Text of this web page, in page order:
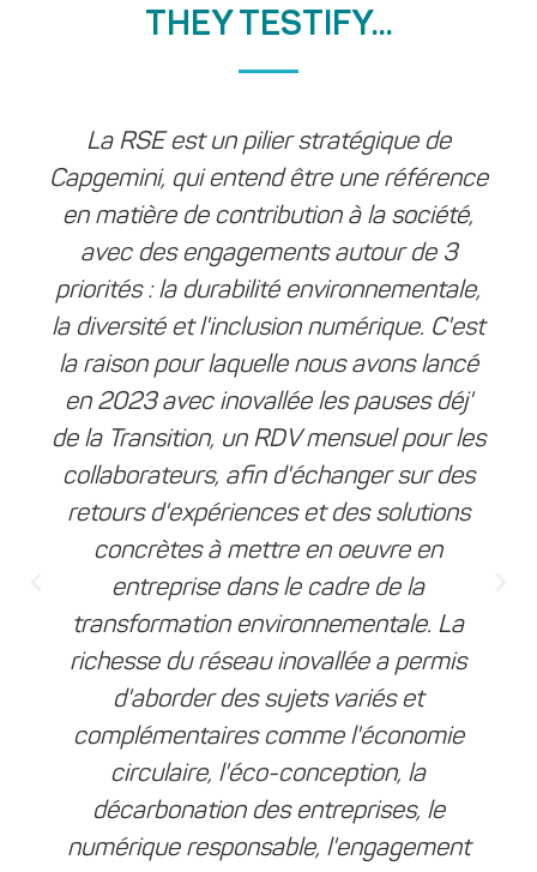
THEY TESTIFY...
La RSE est un pilier stratégique de
Capgemini, qui entend être une référence
en matière de contribution à la société,
avec des engagements autour de 3
priorités : la durabilité environnementale,
la diversité et l'inclusion numérique. C'est
la raison pour laquelle nous avons lancé
en 2023 avec inovallée les pauses déj'
de la Transition, un RDV mensuel pour les
collaborateurs, afin d'échanger sur des
retours d'expériences et des solutions
concrètes à mettre en oeuvre en
entreprise dans le cadre de la
transformation environnementale. La
richesse du réseau inovallée a permis
d'aborder des sujets variés et
complémentaires comme l'économie
circulaire, l'éco-conception, la
décarbonation des entreprises, le
numérique responsable, l'engagement